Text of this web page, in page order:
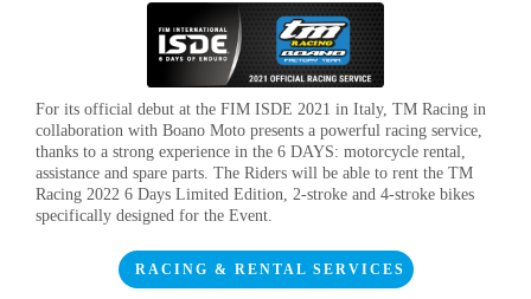
For its official debut at the FIM ISDE 2021 in Italy, TM Racing in
collaboration with Boano Moto presents a powerful racing service,
thanks to a strong experience in the 6 DAYS: motorcycle rental,
assistance and spare parts. The Riders will be able to rent the TM
Racing 2022 6 Days Limited Edition, 2-stroke and 4-stroke bikes
specifically designed for the Event.
RACING & RENTAL SERVICES